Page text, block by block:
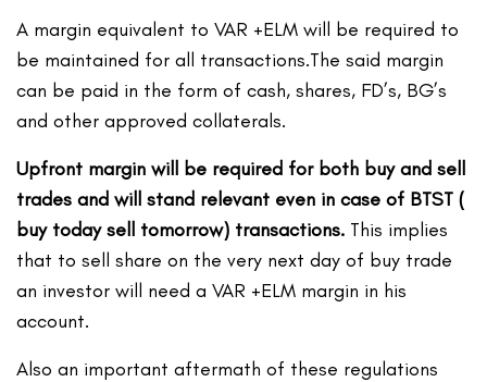
A margin equivalent to VAR +ELM will be required to
be maintained for all transactions.The said margin
can be paid in the form of cash, shares, FD’s, BG’s
and other approved collaterals.
Upfront margin will be required for both buy and sell
trades and will stand relevant even in case of BTST (
buy today sell tomorrow) transactions. This implies
that to sell share on the very next day of buy trade
an investor will need a VAR +ELM margin in his
account.
Also an important aftermath of these regulations